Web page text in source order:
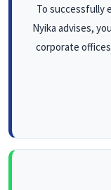
To successfully
Nyika advises,
corporate